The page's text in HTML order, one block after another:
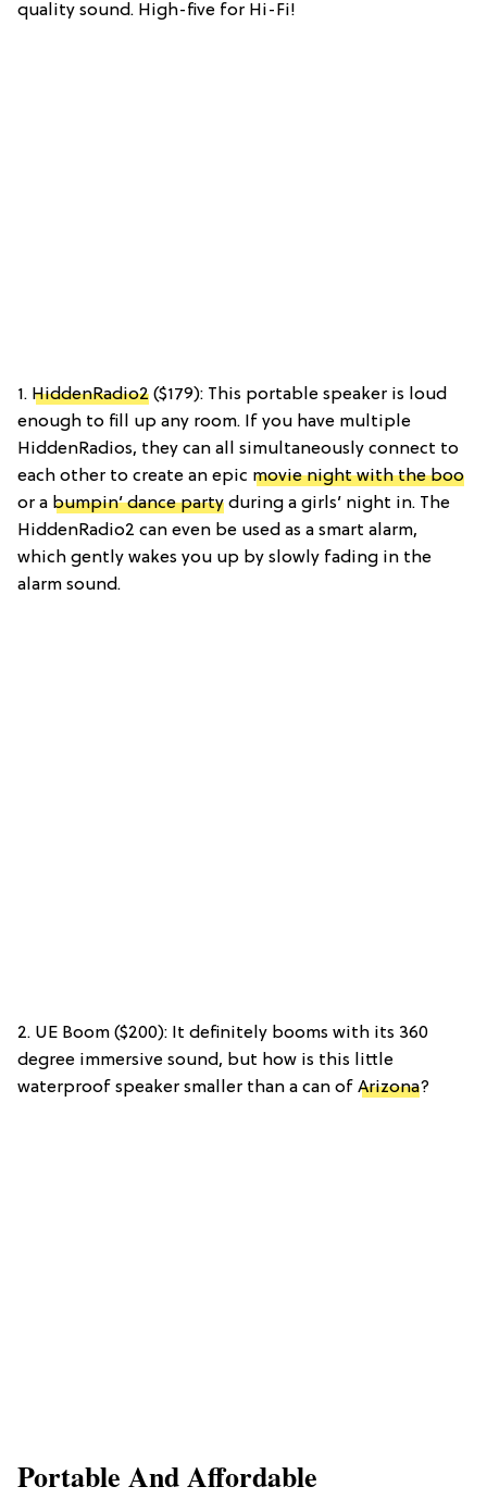
quality sound. High-five for Hi-Fi!
1. HiddenRadio2 ($179): This portable speaker is loud
enough to fill up any room. If you have multiple
HiddenRadios, they can all simultaneously connect to
each other to create an epic movie night with the boo
or a bumpin’ dance party during a girls’ night in. The
HiddenRadio2 can even be used as a smart alarm,
which gently wakes you up by slowly fading in the
alarm sound.
2. UE Boom ($200): It definitely booms with its 360
degree immersive sound, but how is this little
waterproof speaker smaller than a can of Arizona?
Portable And Affordable